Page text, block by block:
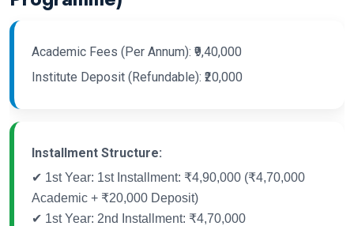
Academic Fees (Per Annum): ₹9,40,000
Institute Deposit (Refundable): ₹20,000
Installment Structure:
✔ 1st Year: 1st Installment: ₹4,90,000 (₹4,70,000
Academic + ₹20,000 Deposit)
✔ 1st Year: 2nd Installment: ₹4,70,000